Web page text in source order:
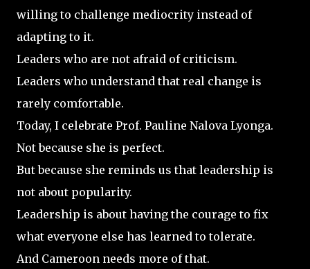
willing to challenge mediocrity instead of
adapting to it.
Leaders who are not afraid of criticism.
Leaders who understand that real change is
rarely comfortable.
Today, I celebrate Prof. Pauline Nalova Lyonga.
Not because she is perfect.
But because she reminds us that leadership is
not about popularity.
Leadership is about having the courage to fix
what everyone else has learned to tolerate.
And Cameroon needs more of that.